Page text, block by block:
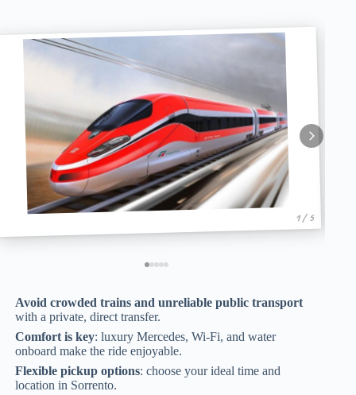
1 / 5
Avoid crowded trains and unreliable public transport
with a private, direct transfer.
Comfort is key: luxury Mercedes, Wi-Fi, and water
onboard make the ride enjoyable.
Flexible pickup options: choose your ideal time and
location in Sorrento.